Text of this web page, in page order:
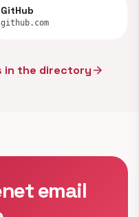
GitHub
github.com
in the directoryarrow_forward
email